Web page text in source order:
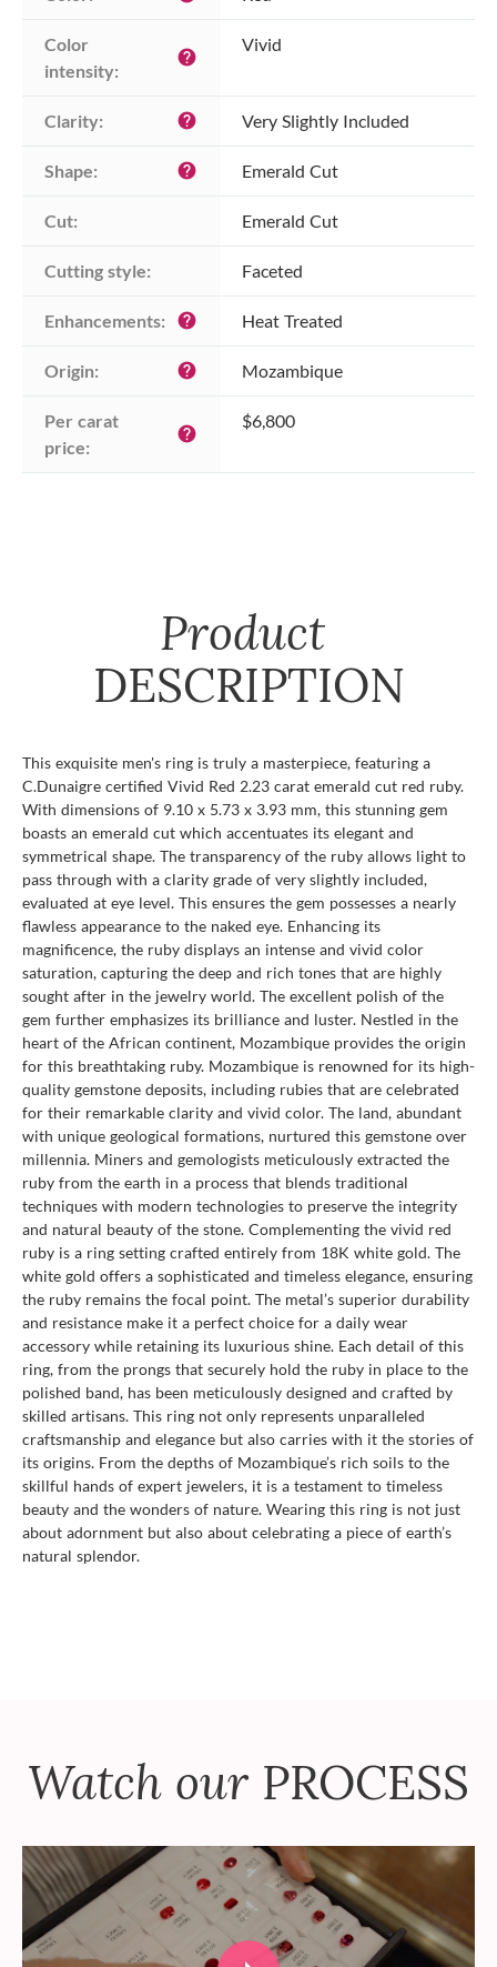
Color
intensity:
help
Vivid
Clarity: help Very Slightly Included
Shape: help Emerald Cut
Cut: Emerald Cut
Cutting style: Faceted
Enhancements: help Heat Treated
Origin: help Mozambique
Per carat
price:
help
$6,800
Product
DESCRIPTION
This exquisite men's ring is truly a masterpiece, featuring a
C.Dunaigre certified Vivid Red 2.23 carat emerald cut red ruby.
With dimensions of 9.10 x 5.73 x 3.93 mm, this stunning gem
boasts an emerald cut which accentuates its elegant and
symmetrical shape. The transparency of the ruby allows light to
pass through with a clarity grade of very slightly included,
evaluated at eye level. This ensures the gem possesses a nearly
flawless appearance to the naked eye. Enhancing its
magnificence, the ruby displays an intense and vivid color
saturation, capturing the deep and rich tones that are highly
sought after in the jewelry world. The excellent polish of the
gem further emphasizes its brilliance and luster. Nestled in the
heart of the African continent, Mozambique provides the origin
for this breathtaking ruby. Mozambique is renowned for its high-
quality gemstone deposits, including rubies that are celebrated
for their remarkable clarity and vivid color. The land, abundant
with unique geological formations, nurtured this gemstone over
millennia. Miners and gemologists meticulously extracted the
ruby from the earth in a process that blends traditional
techniques with modern technologies to preserve the integrity
and natural beauty of the stone. Complementing the vivid red
ruby is a ring setting crafted entirely from 18K white gold. The
white gold offers a sophisticated and timeless elegance, ensuring
the ruby remains the focal point. The metal’s superior durability
and resistance make it a perfect choice for a daily wear
accessory while retaining its luxurious shine. Each detail of this
ring, from the prongs that securely hold the ruby in place to the
polished band, has been meticulously designed and crafted by
skilled artisans. This ring not only represents unparalleled
craftsmanship and elegance but also carries with it the stories of
its origins. From the depths of Mozambique’s rich soils to the
skillful hands of expert jewelers, it is a testament to timeless
beauty and the wonders of nature. Wearing this ring is not just
about adornment but also about celebrating a piece of earth’s
natural splendor.
Watch our PROCESS